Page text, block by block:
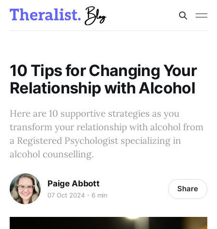
10 Tips for Changing Your
Relationship with Alcohol
Here are 10 supportive strategies as you
transform your relationship with alcohol from
a Registered Psychologist specializing in
alcohol counselling.
Paige Abbott
07 Oct 2024 6 min
Share